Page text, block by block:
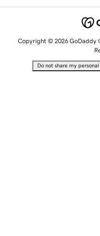
Copyright © 2026 GoDaddy
Do not share my